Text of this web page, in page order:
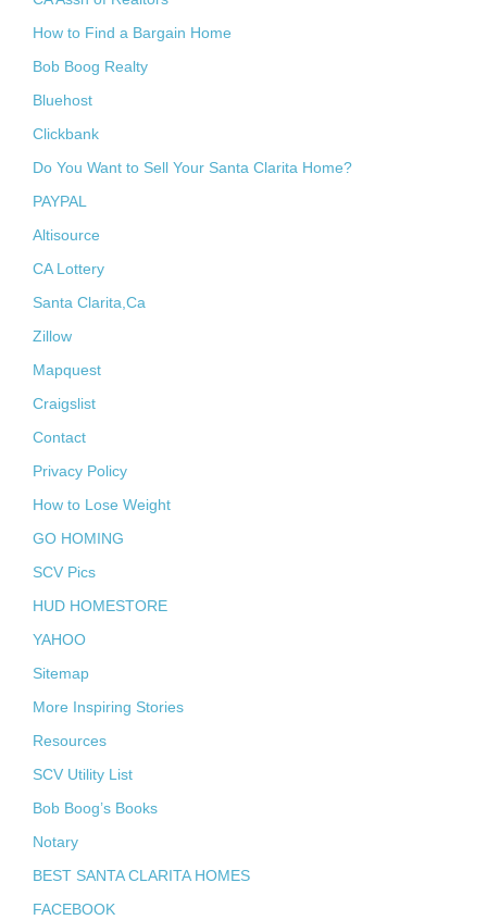
How to Find a Bargain Home
Bob Boog Realty
Bluehost
Clickbank
Do You Want to Sell Your Santa Clarita Home?
PAYPAL
Altisource
CA Lottery
Santa Clarita,Ca
Zillow
Mapquest
Craigslist
Contact
Privacy Policy
How to Lose Weight
GO HOMING
SCV Pics
HUD HOMESTORE
YAHOO
Sitemap
More Inspiring Stories
Resources
SCV Utility List
Bob Boog’s Books
Notary
BEST SANTA CLARITA HOMES
FACEBOOK